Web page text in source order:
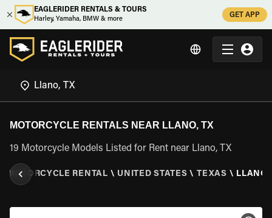
EAGLERIDER RENTALS & TOURS
Harley, Yamaha, BMW & more
GET APP
MOTORCYCLE RENTALS NEAR LLANO, TX
19 Motorcycle Models Listed for Rent near Llano, TX
MOTORCYCLE RENTAL \ UNITED STATES \ TEXAS \ LLANO,